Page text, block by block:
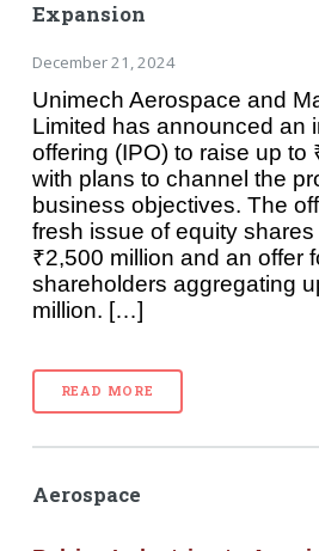
Expansion
December 21, 2024
Unimech Aerospace and
Limited has announced an
offering (IPO) to raise up to
with plans to channel the
business objectives. The
fresh issue of equity
₹2,500 million and an offer
shareholders aggregating
million. […]
READ MORE
Aerospace